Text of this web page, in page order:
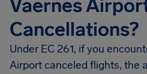
Vaernes
Cancellations?
Under EC 261, if you
Airport canceled flights, the